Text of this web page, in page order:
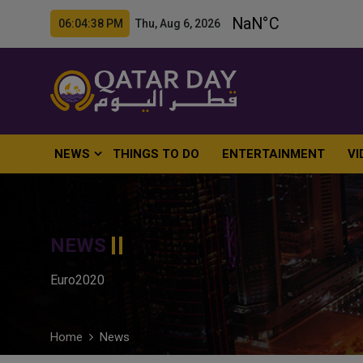
06:04:39 PM Thu, Aug 6, 2026
NEWS THINGS TO DO ENTERTAINMENT
NEWS
Euro2020
Home News